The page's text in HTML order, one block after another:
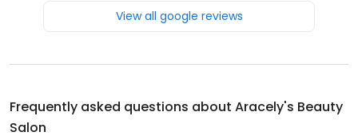
View all google reviews
Frequently asked questions about Aracely's Beauty
Salon